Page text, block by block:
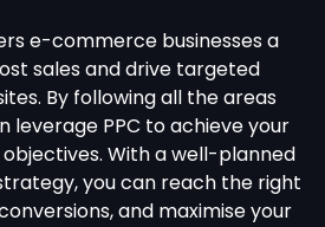
e-commerce businesses a
sales and drive targeted
By following all the areas
leverage PPC to achieve your
With a well-planned
you can reach the right
and maximise your